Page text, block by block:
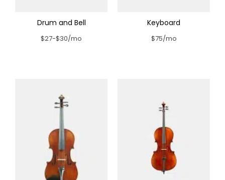
Drum and Bell
$27-$30/mo
Keyboard
$75/mo